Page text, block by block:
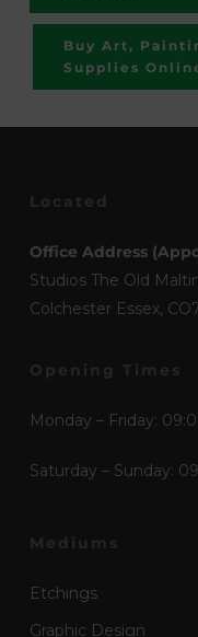
Buy Art,
Supplies
Office Address
Studios The Old
Colchester Essex,
Monday – Friday:
Saturday – Sunday:
Etchings
Graphic Design